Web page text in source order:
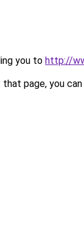
you to http://
page, you can